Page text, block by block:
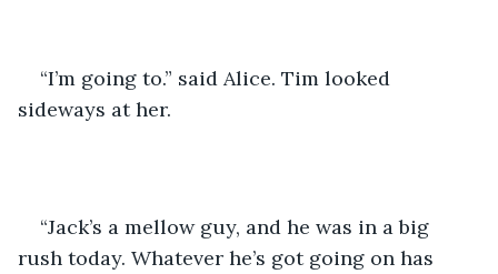
“I’m going to.” said Alice. Tim looked
sideways at her.
“Jack’s a mellow guy, and he was in a big
rush today. Whatever he’s got going on has